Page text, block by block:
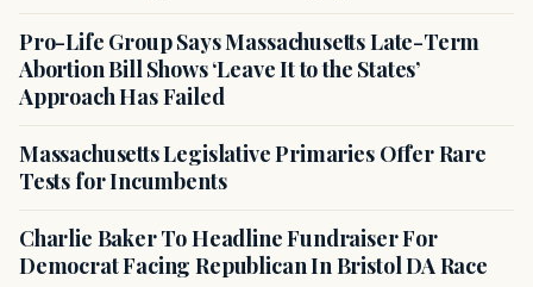
Pro-Life Group Says Massachusetts Late-Term
Abortion Bill Shows ‘Leave It to the States’
Approach Has Failed
Massachusetts Legislative Primaries Offer Rare
Tests for Incumbents
Charlie Baker To Headline Fundraiser For
Democrat Facing Republican In Bristol DA Race